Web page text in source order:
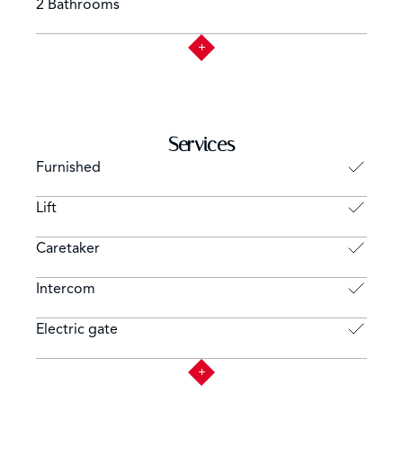
2 Bathrooms
Services
Furnished
Lift
Caretaker
Intercom
Electric gate